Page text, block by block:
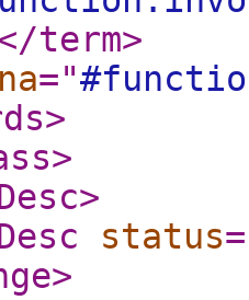
term>
="
>
>
>
status
>